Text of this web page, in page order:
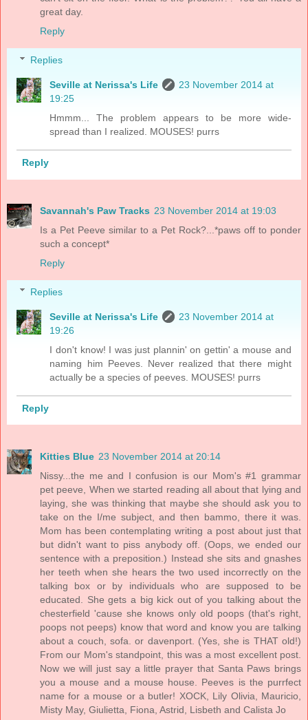
great day.
Reply
Replies
Seville at Nerissa's Life
23 November 2014 at
19:25
Hmmm... The problem appears to be more wide-
spread than I realized. MOUSES! purrs
Reply
Savannah's Paw Tracks 23 November 2014 at 19:03
Is a Pet Peeve similar to a Pet Rock?...*paws off to ponder
such a concept*
Reply
Replies
Seville at Nerissa's Life
23 November 2014 at
19:26
I don't know! I was just plannin' on gettin' a mouse and
naming him Peeves. Never realized that there might
actually be a species of peeves. MOUSES! purrs
Reply
Kitties Blue 23 November 2014 at 20:14
Nissy...the me and I confusion is our Mom's #1 grammar
pet peeve, When we started reading all about that lying and
laying, she was thinking that maybe she should ask you to
take on the I/me subject, and then bammo, there it was.
Mom has been contemplating writing a post about just that
but didn't want to piss anybody off. (Oops, we ended our
sentence with a preposition.) Instead she sits and gnashes
her teeth when she hears the two used incorrectly on the
talking box or by individuals who are supposed to be
educated. She gets a big kick out of you talking about the
chesterfield 'cause she knows only old poops (that's right,
poops not peeps) know that word and know you are talking
about a couch, sofa. or davenport. (Yes, she is THAT old!)
From our Mom's standpoint, this was a most excellent post.
Now we will just say a little prayer that Santa Paws brings
you a mouse and a mouse house. Peeves is the purrfect
name for a mouse or a butler! XOCK, Lily Olivia, Mauricio,
Misty May, Giulietta, Fiona, Astrid, Lisbeth and Calista Jo